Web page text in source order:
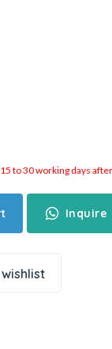
to 30 working days
Inquire